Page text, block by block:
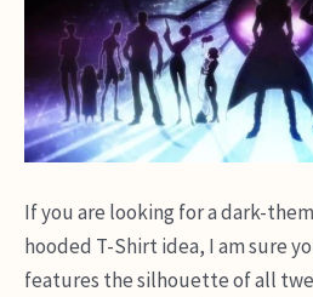
If you are looking for a dark-
hooded T-Shirt idea, I am sure
features the silhouette of all